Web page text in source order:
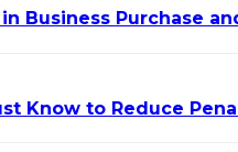
Business Purchase
Know to Reduce